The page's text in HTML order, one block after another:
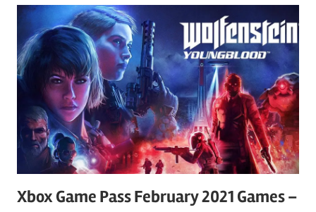
Xbox Game Pass February 2021 Games –